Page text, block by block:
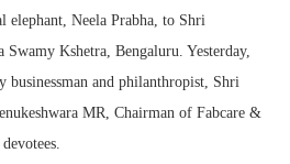
elephant, Neela Prabha, to Shri
Swamy Kshetra, Bengaluru. Yesterday,
businessman and philanthropist, Shri
MR, Chairman of Fabcare &